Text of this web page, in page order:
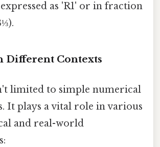
as 'R1' or in fraction
Different Contexts
limited to simple numerical
It plays a vital role in various
and real-world